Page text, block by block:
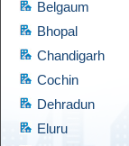
Belgaum
Bhopal
Chandigarh
Cochin
Dehradun
Eluru
Real Estate
If you are looking for
reliable, then have a
brings a diversified
examination before